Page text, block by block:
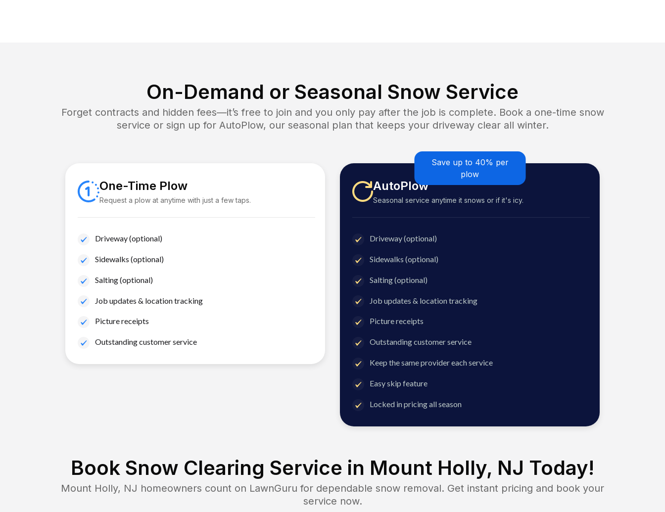
On-Demand or Seasonal Snow Service
Forget contracts and hidden fees—it’s free to join and you only pay after the job is complete. Book a one-time snow
service or sign up for AutoPlow, our seasonal plan that keeps your driveway clear all winter.
One-Time Plow
Request a plow at anytime with just a few taps.
Driveway (optional)
Sidewalks (optional)
Salting (optional)
Job updates & location tracking
Picture receipts
Outstanding customer service
Save up to 40% per
plow
AutoPlow
Seasonal service anytime it snows or if it's icy.
Driveway (optional)
Sidewalks (optional)
Salting (optional)
Job updates & location tracking
Picture receipts
Outstanding customer service
Keep the same provider each service
Easy skip feature
Locked in pricing all season
Book Snow Clearing Service in Mount Holly, NJ Today!
Mount Holly, NJ homeowners count on LawnGuru for dependable snow removal. Get instant pricing and book your
service now.